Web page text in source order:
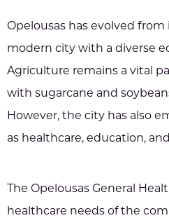
Opelousas has evolved
modern city with a diverse
Agriculture remains a vital
with sugarcane and
However, the city has also
as healthcare, education,
The Opelousas General
healthcare needs of the